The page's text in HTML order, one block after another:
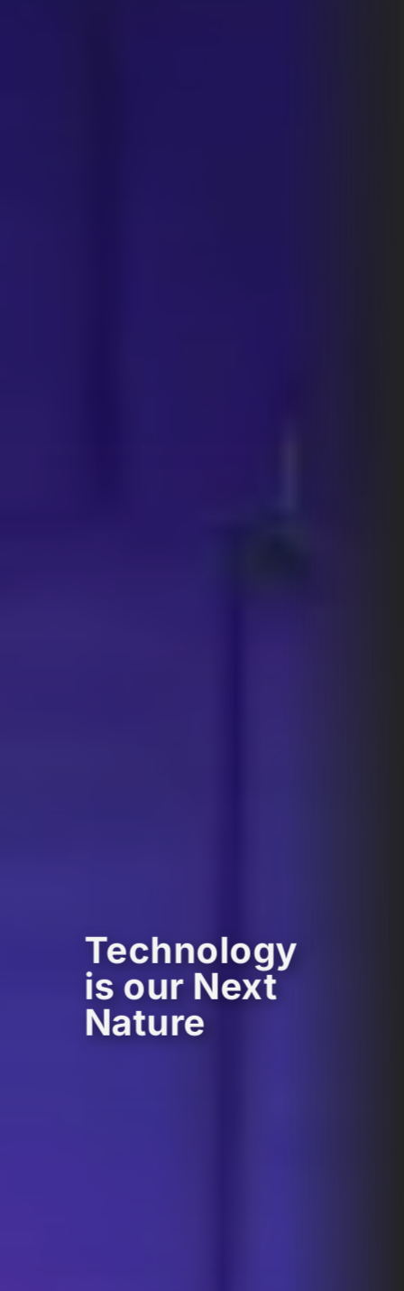
Technology
is our Next
Nature